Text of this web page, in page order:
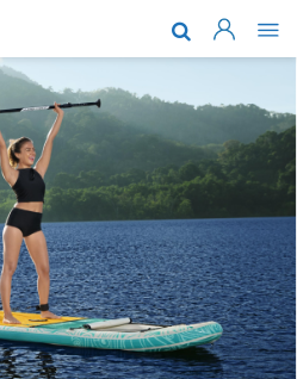
Acerca de
Marcas y
Soporte
Dónde
Noticias
Trabaja